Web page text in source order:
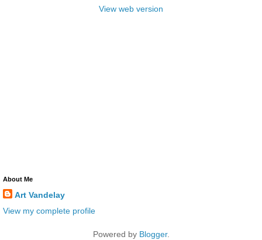
View web version
About Me
Art Vandelay
View my complete profile
Powered by Blogger.